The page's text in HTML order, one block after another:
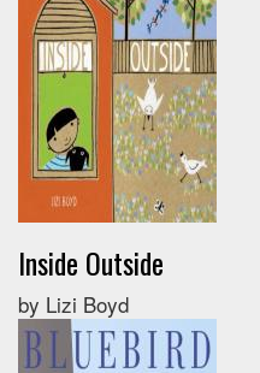
Inside Outside
by Lizi Boyd